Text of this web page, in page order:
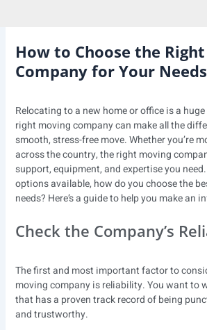
How to Choose the
Company for Your
Relocating to a new home or office is a
right moving company can make all the
smooth, stress-free move. Whether you’re
across the country, the right moving
support, equipment, and expertise you
options available, how do you choose the
needs? Here’s a guide to help you make an
Check the Company’s
The first and most important factor to
moving company is reliability. You want to
that has a proven track record of being
and trustworthy.